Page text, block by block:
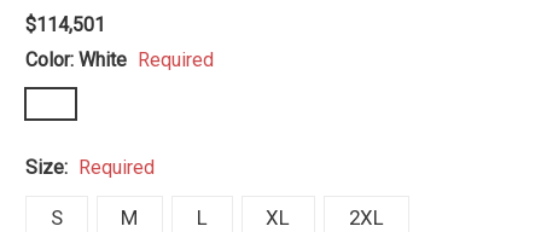
$114,501
Color: White Required
Size: Required
S M L XL 2XL